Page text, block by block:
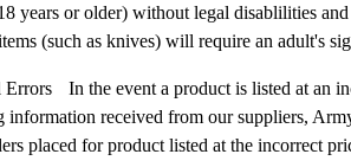
years or older) without legal disablilities
(such as knives) will require an adult's
Errors In the event a product is listed at an
information received from our suppliers,
placed for product listed at the incorrect